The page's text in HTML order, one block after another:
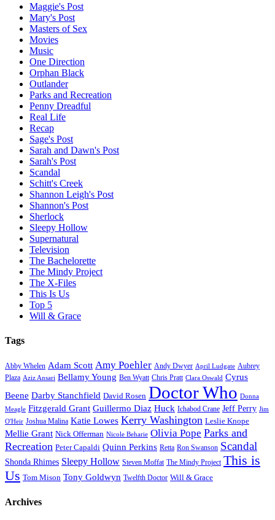
Maggie's Post
Mary's Post
Masters of Sex
Movies
Music
One Direction
Orphan Black
Outlander
Parks and Recreation
Penny Dreadful
Real Life
Recap
Sage's Post
Sarah and Dawn's Post
Sarah's Post
Scandal
Schitt's Creek
Shannon Leigh's Post
Shannon's Post
Sherlock
Sleepy Hollow
Supernatural
Television
The Bachelorette
The Mindy Project
The X-Files
This Is Us
Top 5
Will & Grace
Tags
Abby Whelen Adam Scott Amy Poehler Andy Dwyer April Ludgate Aubrey
Plaza Aziz Ansari Bellamy Young Ben Wyatt Chris Pratt Clara Oswald Cyrus
Beene Darby Stanchfield David Rosen Doctor Who Donna
Meagle Fitzgerald Grant Guillermo Diaz Huck Ichabod Crane Jeff Perry Jim
O'Heir Joshua Malina Katie Lowes Kerry Washington Leslie Knope
Mellie Grant Nick Offerman Nicole Beharie Olivia Pope Parks and
Recreation Peter Capaldi Quinn Perkins Retta Ron Swanson Scandal
Shonda Rhimes Sleepy Hollow Steven Moffat The Mindy Project This is
Us Tom Mison Tony Goldwyn Twelfth Doctor Will & Grace
Archives